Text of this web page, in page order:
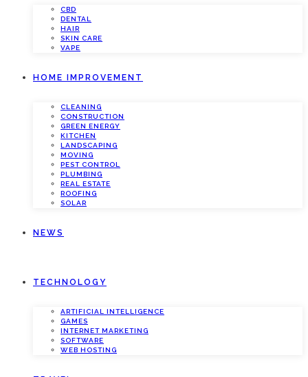
CBD
DENTAL
HAIR
SKIN CARE
VAPE
HOME IMPROVEMENT
CLEANING
CONSTRUCTION
GREEN ENERGY
KITCHEN
LANDSCAPING
MOVING
PEST CONTROL
PLUMBING
REAL ESTATE
ROOFING
SOLAR
NEWS
TECHNOLOGY
ARTIFICIAL INTELLIGENCE
GAMES
INTERNET MARKETING
SOFTWARE
WEB HOSTING